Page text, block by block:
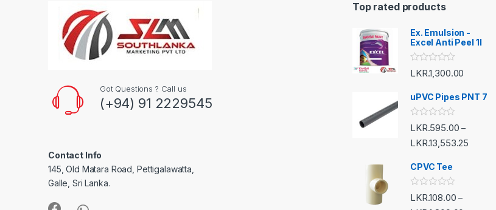
Got Questions ? Call us
(+94) 91 2229545
Contact Info
145, Old Matara Road, Pettigalawatta,
Galle, Sri Lanka.
Top rated products
Ex. Emulsion -
Excel Anti Peel 1l
R
a
e
d
0
u
o
5
LKR.1,300.00
uPVC Pipes PNT 7
R
a
t
e
0
u
o
LKR.595.00 –
LKR.13,553.25
CPVC Tee
R
a
LKR.108.00 –